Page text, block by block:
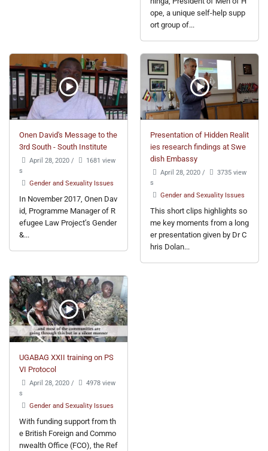
ope, a unique self-help supp
ort group of...
Onen David's Message to the
3rd South - South Institute
April 28, 2020 /
1681 view
s
Gender and Sexuality Issues
In November 2017, Onen Dav
id, Programme Manager of R
efugee Law Project’s Gender
&...
Presentation of Hidden Realit
ies research findings at Swe
dish Embassy
April 28, 2020 /
3735 view
s
Gender and Sexuality Issues
This short clips highlights so
me key moments from a long
er presentation given by Dr C
hris Dolan...
UGABAG XXII training on PS
VI Protocol
April 28, 2020 /
4978 view
s
Gender and Sexuality Issues
With funding support from th
e British Foreign and Commo
nwealth Office (FCO), the Ref